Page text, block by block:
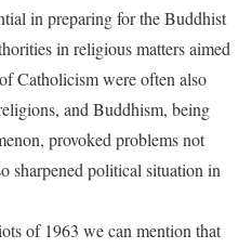
in preparing for the Buddhist
in religious matters aimed
Catholicism were often also
and Buddhism, being
provoked problems not
sharpened political situation in
of 1963 we can mention that